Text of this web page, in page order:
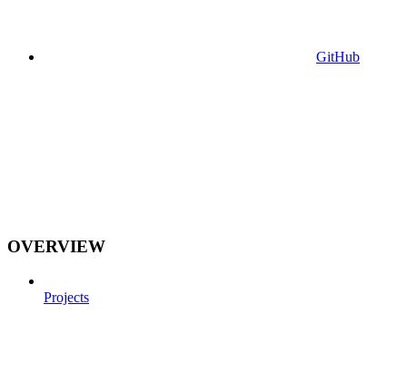
GitHub
OVERVIEW
Projects